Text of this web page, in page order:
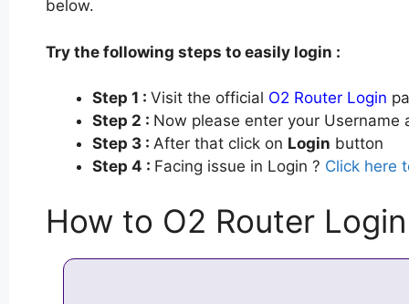
below.
Try the following steps to easily login :
Step 1 : Visit the official O2 Router Login
Step 2 : Now please enter your
Step 3 : After that click on Login button
Step 4 : Facing issue in Login ? Click here
How to O2 Router Login